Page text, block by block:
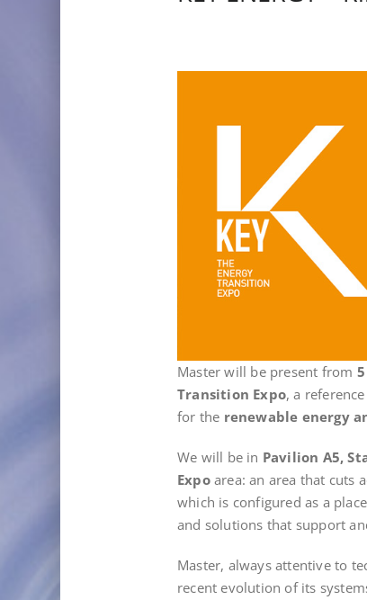
Master will be present from
Transition Expo, a
for the renewable energy
We will be in Pavilion A5,
Expoarea: an area that cuts
which is configured as a
and solutions that support
Master, always attentive to
recent evolution of its